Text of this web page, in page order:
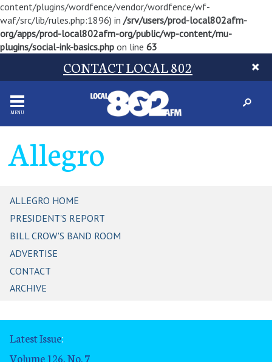
content/plugins/wordfence/vendor/wordfence/wf-
waf/src/lib/rules.php:1896) in /srv/users/prod-local802afm-
org/apps/prod-local802afm-org/public/wp-content/mu-
plugins/social-ink-basics.php on line 63
CONTACT LOCAL 802
MENU
Allegro
ALLEGRO HOME
PRESIDENT'S REPORT
BILL CROW'S BAND ROOM
ADVERTISE
CONTACT
ARCHIVE
Latest Issue:
Volume 126, No. 7